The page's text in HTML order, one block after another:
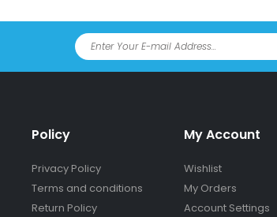
Policy
Privacy Policy
Terms and conditions
Return Policy
My Account
Wishlist
My Orders
Account Settings